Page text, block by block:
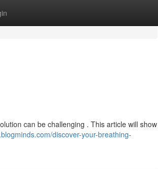
can be challenging . This article will show
discover-your-breathing-